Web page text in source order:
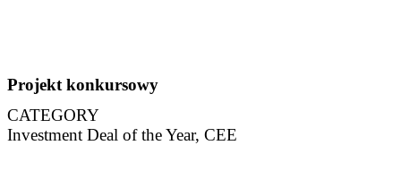
Projekt konkursowy
CATEGORY
Investment Deal of the Year, CEE